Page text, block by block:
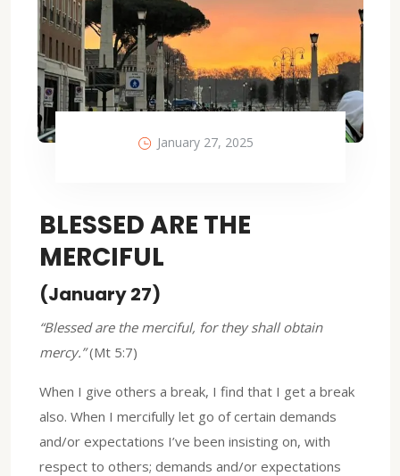
January 27, 2025
BLESSED ARE THE
MERCIFUL
(January 27)
“Blessed are the merciful, for they shall obtain
mercy.”(Mt 5:7)
When I give others a break, I find that I get a break
also. When I mercifully let go of certain demands
and/or expectations I’ve been insisting on, with
respect to others; demands and/or expectations